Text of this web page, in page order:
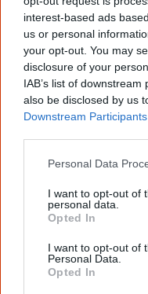
interest-based ads
us or personal
your opt-out. You may
disclosure of your
IAB’s list of
also be disclosed by us
Downstream Participants
Personal Data
I want to opt-out of
personal data.
Opted In
I want to opt-out of
Personal Data.
Opted In
equip
"I'm
you
Know
First name
Email*